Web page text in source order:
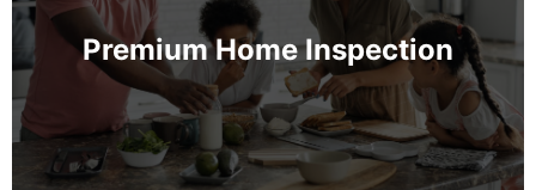
Premium Home Inspection
also their health by assessing the Indoor Air
Quality and Radon levels in the home.
MORE INFO